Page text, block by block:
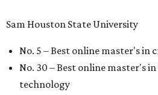
Sam Houston State University
No. 5 – Best online master's in
No. 30 – Best online master's
technology